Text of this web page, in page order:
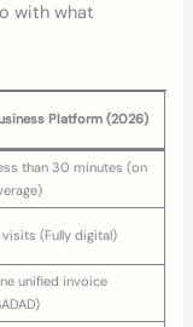
with what
Platform (2026)
than 30 minutes (on
(Fully digital)
unified invoice